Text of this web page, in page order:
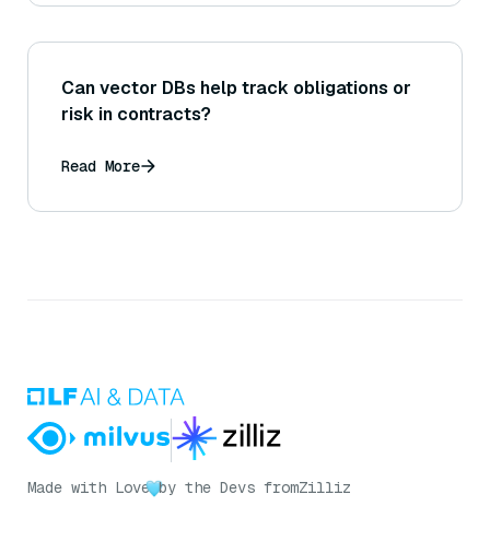
Can vector DBs help track obligations or
risk in contracts?
Read More
Made with Love by the Devs fromZilliz